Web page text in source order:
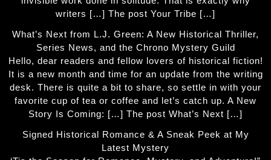
writers […] The post Your Tribe […]
What’s Next from L.J. Green: A New Historical Thriller,
Series News, and the Chrono Mystery Guild
Hello, dear readers and fellow lovers of historical fiction!
It is a new month and time for an update from the writing
desk. There is quite a bit to share, so settle in with your
favorite cup of tea or coffee and let’s catch up. A New
Story Is Coming: […] The post What’s Next […]
Signed Historical Romance & A Sneak Peek at My
Latest Mystery